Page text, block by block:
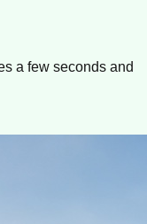
a few seconds and